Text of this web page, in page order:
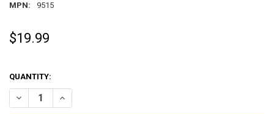
MPN:
9515
$19.99
QUANTITY:
DECREASE QUANTITY OF CANTEEN CUP-GI TYPE
INCREASE QUANTITY OF CANTEEN CUP-GI TYPE